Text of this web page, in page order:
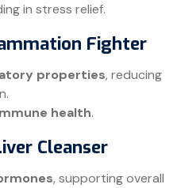
in stress relief.
Fighter
properties, reducing
health.
Cleanser
, supporting overall